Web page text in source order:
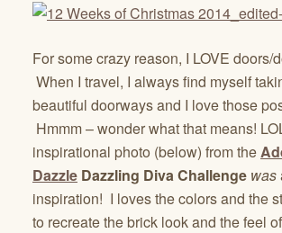
For some crazy reason, I LOVE doors/
When I travel, I always find myself
beautiful doorways and I love those
Hmmm – wonder what that means!
inspirational photo (below) from the
Dazzle Dazzling Diva Challenge was
inspiration! I loves the colors and the
to recreate the brick look and the feel